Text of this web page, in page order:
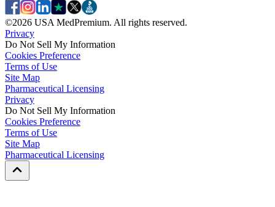
©2026 USA MedPremium. All rights reserved.
Privacy
Do Not Sell My Information
Cookies Preference
Terms of Use
Site Map
Pharmaceutical Licensing
PrivacyPrivacy
Do Not Sell My Information
Cookies PreferenceCookies Preference
Terms of UseTerms of Use
Site MapSite Map
Pharmaceutical LicensingPharmaceutical Licensing